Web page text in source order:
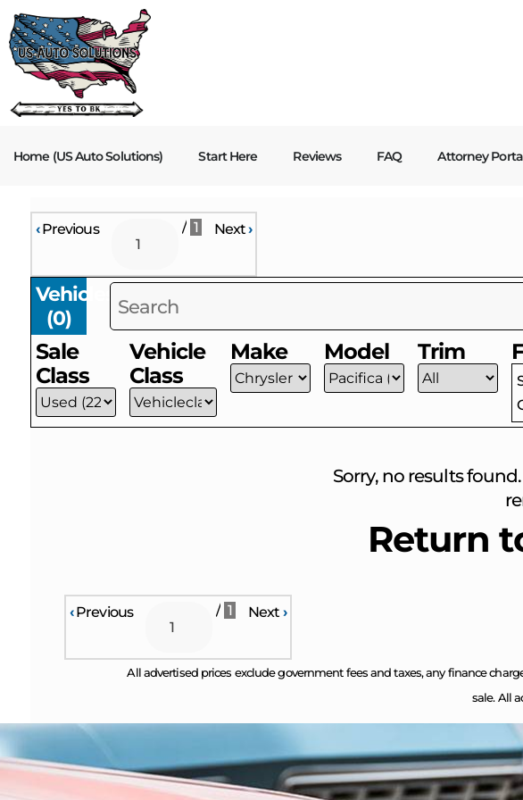
Home (US Auto Solutions) Start Here Reviews FAQ Attorney
‹Previous / 1 Next›
Vehicles
(0)
Sale
Class
Vehicle
Class
Make Model Trim
Sorry, no results
Return
‹Previous / 1 Next ›
All advertised prices exclude government fees and taxes, any finance
sale. All